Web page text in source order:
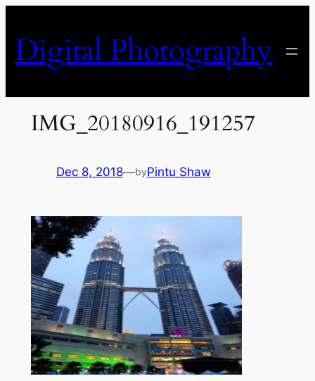
content
Digital Photography
IMG_20180916_191257
Dec 8, 2018—byPintu Shaw